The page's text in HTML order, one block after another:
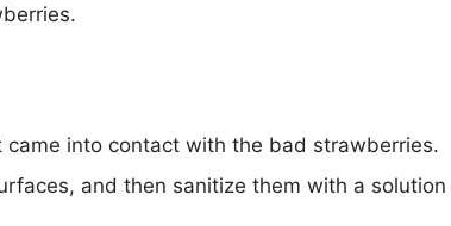
into contact with the bad strawberries.
and then sanitize them with a solution